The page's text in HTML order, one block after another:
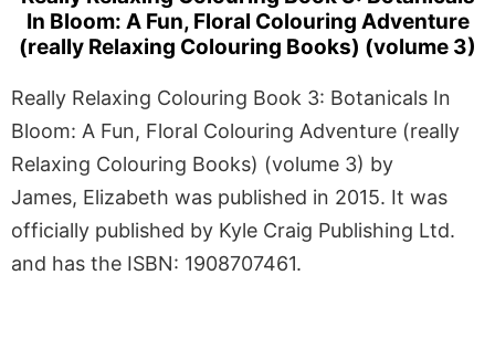
In Bloom: A Fun, Floral Colouring Adventure
(really Relaxing Colouring Books) (volume 3)
Really Relaxing Colouring Book 3: Botanicals In
Bloom: A Fun, Floral Colouring Adventure (really
Relaxing Colouring Books) (volume 3) by
James, Elizabeth was published in 2015. It was
officially published by Kyle Craig Publishing Ltd.
and has the ISBN: 1908707461.